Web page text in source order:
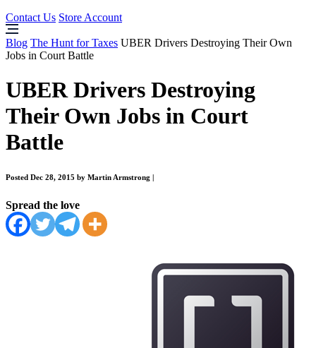
Contact Us Store Account
Blog The Hunt for Taxes UBER Drivers Destroying Their Own
Jobs in Court Battle
UBER Drivers Destroying
Their Own Jobs in Court
Battle
Posted Dec 28, 2015 by Martin Armstrong
Spread the love